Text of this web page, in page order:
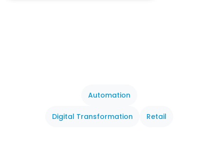
Automation
Digital Transformation Retail